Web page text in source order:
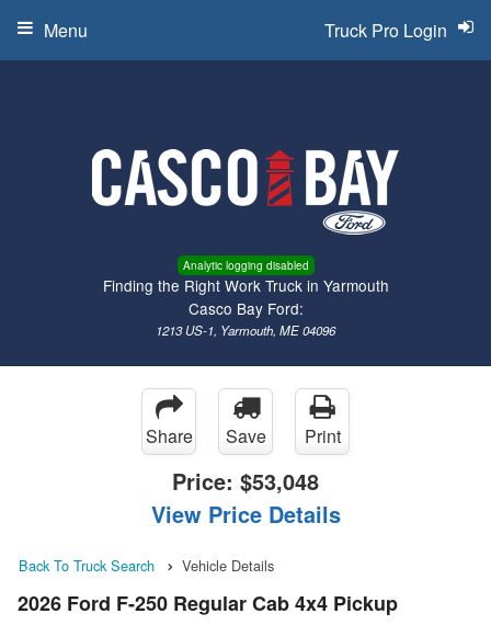
Analytic logging disabled
Finding the Right Work Truck in Yarmouth
Casco Bay Ford:
1213 US-1, Yarmouth, ME 04096
Truck Pro Login
Menu
Share Save Print
Price: $53,048
View Price Details
Back To Truck Search Vehicle Details
2026 Ford F-250 Regular Cab 4x4 Pickup